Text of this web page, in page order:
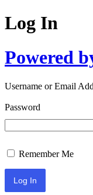
Log In
Powered
Username or Email
Password
Remember Me